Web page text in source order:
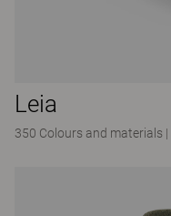
Leia
350 Colours and materials |